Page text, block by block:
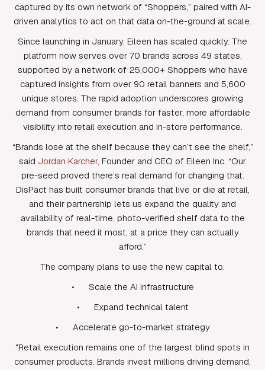
captured by its own network of “Shoppers,” paired with AI-
driven analytics to act on that data on-the-ground at scale.
Since launching in January, Eileen has scaled quickly. The
platform now serves over 70 brands across 49 states,
supported by a network of 25,000+ Shoppers who have
captured insights from over 90 retail banners and 5,600
unique stores. The rapid adoption underscores growing
demand from consumer brands for faster, more affordable
visibility into retail execution and in-store performance.
“Brands lose at the shelf because they can’t see the shelf,”
said Jordan Karcher, Founder and CEO of Eileen Inc. “Our
pre-seed proved there’s real demand for changing that.
DisPact has built consumer brands that live or die at retail,
and their partnership lets us expand the quality and
availability of real-time, photo-verified shelf data to the
brands that need it most, at a price they can actually
afford.”
The company plans to use the new capital to:
• Scale the AI infrastructure
• Expand technical talent
• Accelerate go-to-market strategy
"Retail execution remains one of the largest blind spots in
consumer products. Brands invest millions driving demand,